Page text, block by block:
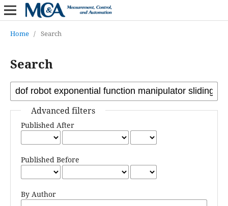
Home / Search
Search
Advanced filters
Published After
Published Before
By Author